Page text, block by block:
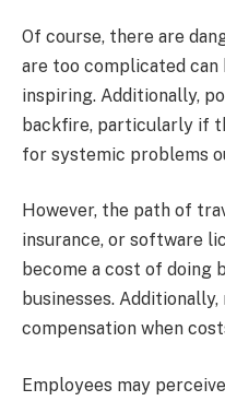
Of course, there are
are too complicated
inspiring. Additionally,
backfire, particularly if
for systemic problems
However, the path of
insurance, or software
become a cost of doing
businesses.
compensation when
Employees may